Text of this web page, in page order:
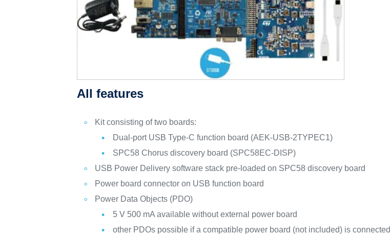
All features
Kit consisting of two boards:
Dual-port USB Type-C function board (AEK-USB-2TYPEC1)
SPC58 Chorus discovery board (SPC58EC-DISP)
USB Power Delivery software stack pre-loaded on SPC58 discovery board
Power board connector on USB function board
Power Data Objects (PDO)
5 V 500 mA available without external power board
other PDOs possible if a compatible power board (not included) is connected